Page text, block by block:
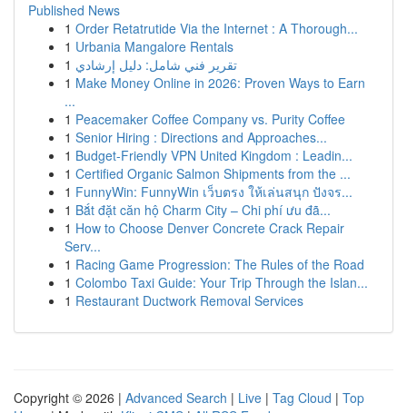
Published News
1 Order Retatrutide Via the Internet : A Thorough...
1 Urbania Mangalore Rentals
1 تقرير فني شامل: دليل إرشادي
1 Make Money Online in 2026: Proven Ways to Earn
...
1 Peacemaker Coffee Company vs. Purity Coffee
1 Senior Hiring : Directions and Approaches...
1 Budget-Friendly VPN United Kingdom : Leadin...
1 Certified Organic Salmon Shipments from the ...
1 FunnyWin: FunnyWin เว็บตรง ให้เล่นสนุก ปังจร...
1 Bắt đặt căn hộ Charm City – Chi phí ưu đã...
1 How to Choose Denver Concrete Crack Repair
Serv...
1 Racing Game Progression: The Rules of the Road
1 Colombo Taxi Guide: Your Trip Through the Islan...
1 Restaurant Ductwork Removal Services
Copyright © 2026 | Advanced Search | Live | Tag Cloud | Top